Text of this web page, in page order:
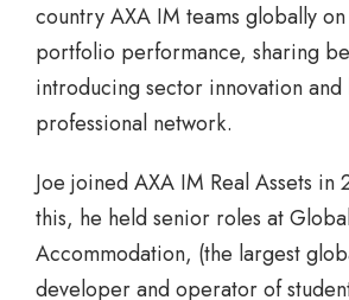
country AXA IM teams globally
portfolio performance, sharing
introducing sector innovation
professional network.
Joe joined AXA IM Real Assets in
this, he held senior roles at
Accommodation, (the largest
developer and operator of